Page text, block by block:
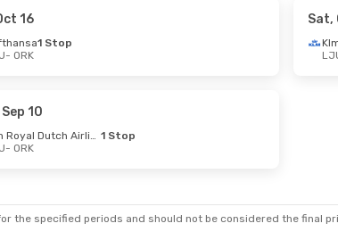
1 Stop
16
1 Stop
- ORK
Sat,
10
Klm Royal Dutch Airlines 1 Stop
- ORK
the specified periods and should not be considered the final